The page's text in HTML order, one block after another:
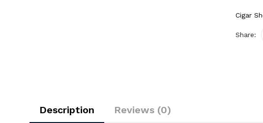
Cigar
Share:
Description Reviews (0)